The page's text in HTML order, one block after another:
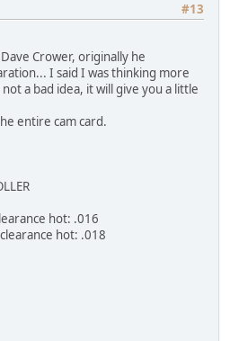
#13
Crower, originally he
I said I was thinking more
a bad idea, it will give you a little
entire cam card.
hot: .016
hot: .018